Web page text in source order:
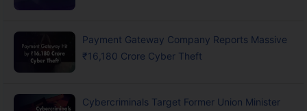
Payment Gateway Company Reports Massive
₹16,180 Crore Cyber Theft
Cybercriminals Target Former Union Minister